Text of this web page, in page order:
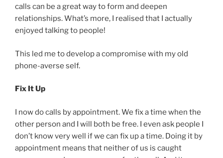
calls can be a great way to form and deepen
relationships. What’s more, I realised that I actually
enjoyed talking to people!
This led me to develop a compromise with my old
phone-averse self.
Fix It Up
I now do calls by appointment. We fix a time when the
other person and I will both be free. I even ask people I
don’t know very well if we can fix up a time. Doing it by
appointment means that neither of us is caught